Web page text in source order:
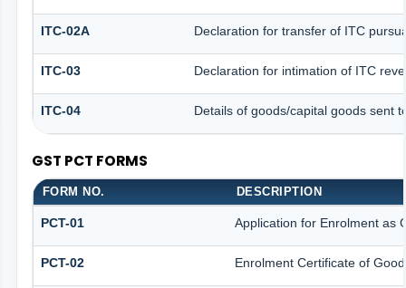
ITC-02A Declaration for transfer of ITC
ITC-03 Declaration for intimation of ITC
ITC-04 Details of goods/capital goods sent
GST PCT FORMS
FORM NO. DESCRIPTION
PCT-01 Application for Enrolment as
PCT-02 Enrolment Certificate of